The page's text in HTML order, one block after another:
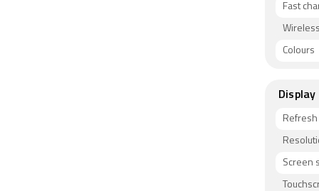
Fast
Colours
Display
Refresh
Screen